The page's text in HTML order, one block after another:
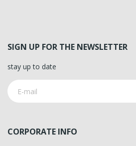
SIGN UP FOR THE NEWSLETTER
stay up to date
CORPORATE INFO